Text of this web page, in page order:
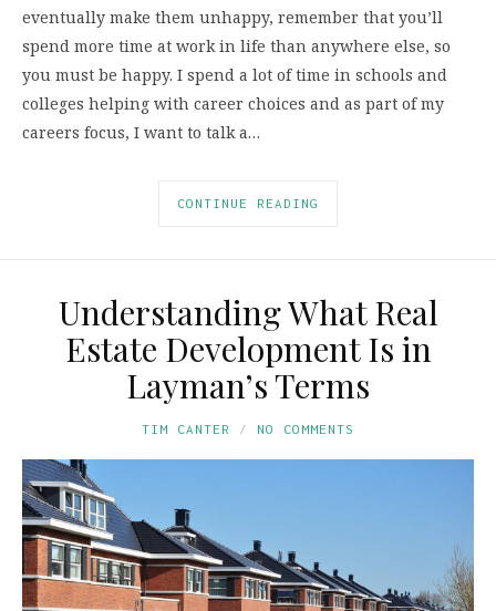
eventually make them unhappy, remember that you’ll
spend more time at work in life than anywhere else, so
you must be happy. I spend a lot of time in schools and
colleges helping with career choices and as part of my
careers focus, I want to talk a…
CONTINUE READING
Understanding What Real
Estate Development Is in
Layman’s Terms
TIM CANTER NO COMMENTS